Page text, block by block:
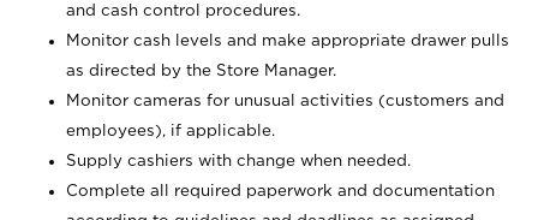
and cash control procedures.
Monitor cash levels and make appropriate drawer pulls
as directed by the Store Manager.
Monitor cameras for unusual activities (customers and
employees), if applicable.
Supply cashiers with change when needed.
Complete all required paperwork and documentation